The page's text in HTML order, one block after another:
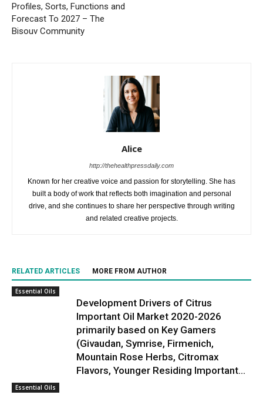
Profiles, Sorts, Functions and
Forecast To 2027 – The
Bisouv Community
Alice
http://thehealthpressdaily.com
Known for her creative voice and passion for storytelling. She has
built a body of work that reflects both imagination and personal
drive, and she continues to share her perspective through writing
and related creative projects.
RELATED ARTICLES MORE FROM AUTHOR
Essential Oils
Development Drivers of Citrus
Important Oil Market 2020-2026
primarily based on Key Gamers
(Givaudan, Symrise, Firmenich,
Mountain Rose Herbs, Citromax
Flavors, Younger Residing Important...
Essential Oils